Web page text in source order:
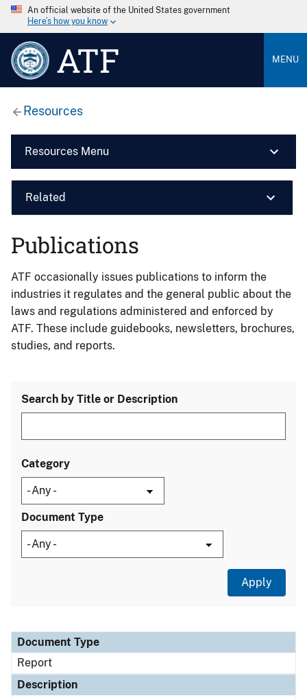
An official website of the United States government
Here’s how you know
ATF MENU
Resources
Resources Menu
Related
Publications
ATF occasionally issues publications to inform the
industries it regulates and the general public about the
laws and regulations administered and enforced by
ATF. These include guidebooks, newsletters, brochures,
studies, and reports.
Search by Title or Description
Category
Document Type
Document Type
Description
Category
Document Type
Report
Description